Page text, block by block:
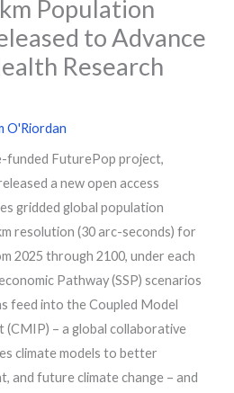
Population
to Advance
Research
O'Riordan
funded FuturePop project,
a new open access
gridded global population
resolution (30 arc-seconds) for
2025 through 2100, under each
Pathway (SSP) scenarios
feed into the Coupled Model
– a global collaborative
climate models to better
and future climate change – and